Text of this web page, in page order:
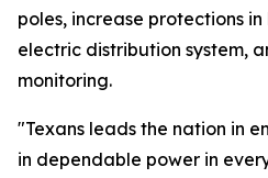
poles, increase protections
electric distribution system,
monitoring.
"Texans leads the nation in
in dependable power in